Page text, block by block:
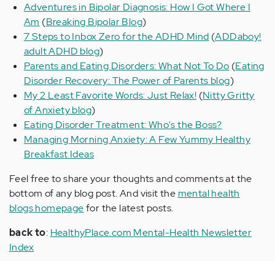
Adventures in Bipolar Diagnosis: How I Got Where I
Am (Breaking Bipolar Blog)
7 Steps to Inbox Zero for the ADHD Mind (ADDaboy!
adult ADHD blog)
Parents and Eating Disorders: What Not To Do (Eating
Disorder Recovery: The Power of Parents blog)
My 2 Least Favorite Words: Just Relax! (Nitty Gritty
of Anxiety blog)
Eating Disorder Treatment: Who's the Boss?
Managing Morning Anxiety: A Few Yummy Healthy
Breakfast Ideas
Feel free to share your thoughts and comments at the
bottom of any blog post. And visit the mental health
blogs homepagefor the latest posts.
back to: HealthyPlace.com Mental-Health Newsletter
Index